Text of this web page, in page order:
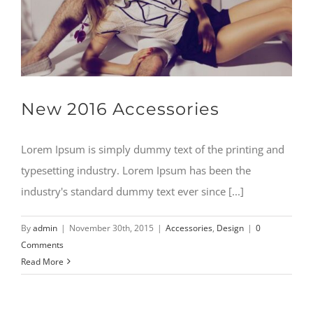
New 2016 Accessories
Lorem Ipsum is simply dummy text of the printing and
typesetting industry. Lorem Ipsum has been the
industry's standard dummy text ever since [...]
Byadmin | November 30th, 2015 | Accessories, Design | 0
Comments
Read More